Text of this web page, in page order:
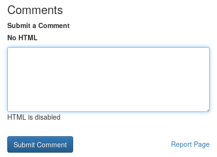
Comments
Submit a Comment
No HTML
HTML is disabled
Report Page